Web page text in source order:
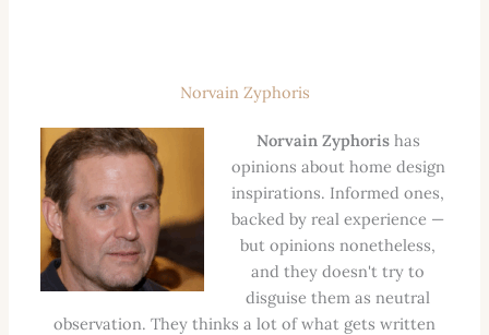
Norvain Zyphoris
Norvain Zyphorishas
opinions about home design
inspirations. Informed ones,
backed by real experience —
but opinions nonetheless,
and they doesn't try to
disguise them as neutral
observation. They thinks a lot of what gets written